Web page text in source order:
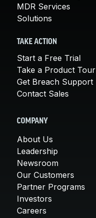
MDR Services
Solutions
TAKE ACTION
Start a Free Trial
Take a Product Tour
Get Breach Support
Contact Sales
COMPANY
About Us
Leadership
Newsroom
Our Customers
Partner Programs
Investors
Careers